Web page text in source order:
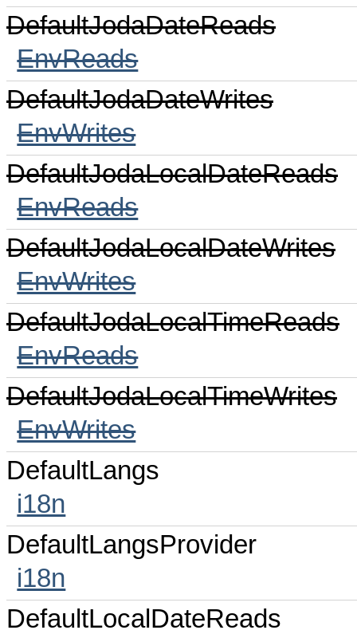
DefaultJodaDateReads
EnvReads
DefaultJodaDateWrites
EnvWrites
DefaultJodaLocalDateReads
EnvReads
DefaultJodaLocalDateWrites
EnvWrites
DefaultJodaLocalTimeReads
EnvReads
DefaultJodaLocalTimeWrites
EnvWrites
DefaultLangs
i18n
DefaultLangsProvider
i18n
DefaultLocalDateReads